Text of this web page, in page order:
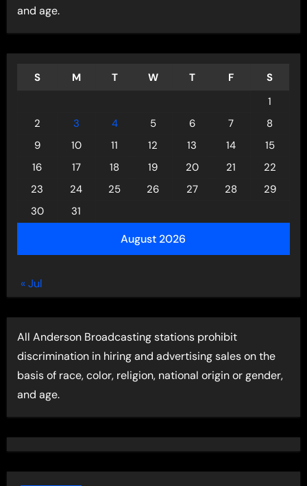
and age.
August 2026
S M T W T F
S
1
2
3 4 5 6 7
8
9
10 11 12 13 14
15
16
17 18 19 20 21
22
23
24 25 26 27 28
29
30
31
« Jul
All Anderson Broadcasting stations prohibit
discrimination in hiring and advertising sales on the
basis of race, color, religion, national origin or gender,
and age.